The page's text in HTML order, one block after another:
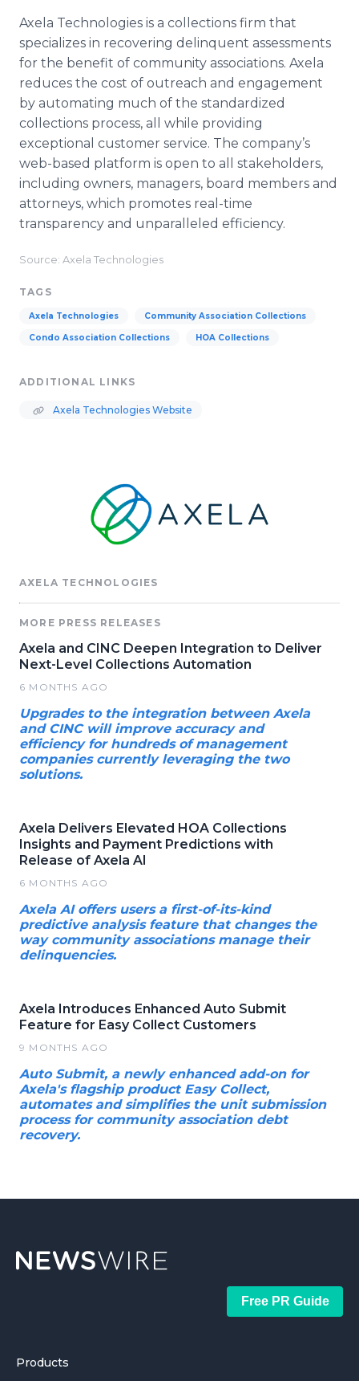
Axela Technologies is a collections firm that
specializes in recovering delinquent assessments
for the benefit of community associations. Axela
reduces the cost of outreach and engagement
by automating much of the standardized
collections process, all while providing
exceptional customer service. The company’s
web-based platform is open to all stakeholders,
including owners, managers, board members and
attorneys, which promotes real-time
transparency and unparalleled efficiency.
Source: Axela Technologies
TAGS
Axela Technologies Community Association Collections
Condo Association Collections HOA Collections
ADDITIONAL LINKS
Axela Technologies Website
AXELA TECHNOLOGIES
MORE PRESS RELEASES
Axela and CINC Deepen Integration to Deliver
Next-Level Collections Automation
6 MONTHS AGO
Upgrades to the integration between Axela
and CINC will improve accuracy and
efficiency for hundreds of management
companies currently leveraging the two
solutions.
Axela Delivers Elevated HOA Collections
Insights and Payment Predictions with
Release of Axela AI
6 MONTHS AGO
Axela AI offers users a first-of-its-kind
predictive analysis feature that changes the
way community associations manage their
delinquencies.
Axela Introduces Enhanced Auto Submit
Feature for Easy Collect Customers
9 MONTHS AGO
Auto Submit, a newly enhanced add-on for
Axela's flagship product Easy Collect,
automates and simplifies the unit submission
process for community association debt
recovery.
Free PR Guide
Products